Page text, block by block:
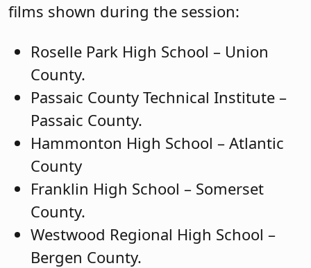
films shown during the session:
Roselle Park High School – Union
County.
Passaic County Technical Institute –
Passaic County.
Hammonton High School – Atlantic
County
Franklin High School – Somerset
County.
Westwood Regional High School –
Bergen County.